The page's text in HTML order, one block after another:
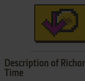
Description of
Time